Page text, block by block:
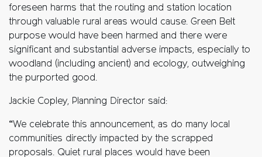
foreseen harms that the routing and station location
through valuable rural areas would cause. Green Belt
purpose would have been harmed and there were
significant and substantial adverse impacts, especially to
woodland (including ancient) and ecology, outweighing
the purported good.
Jackie Copley, Planning Director said:
“We celebrate this announcement, as do many local
communities directly impacted by the scrapped
proposals. Quiet rural places would have been